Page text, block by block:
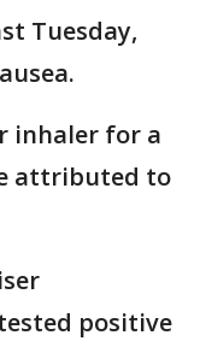
Tuesday,
inhaler for a
attributed to
positive